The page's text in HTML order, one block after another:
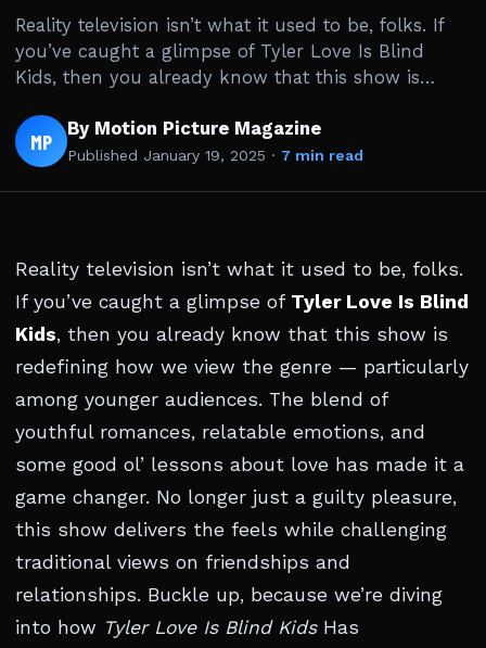
Reality television isn’t what it used to be, folks. If
you’ve caught a glimpse of Tyler Love Is Blind
Kids, then you already know that this show is…
MP By Motion Picture Magazine
Published January 19, 2025 · 7 min read
Reality television isn’t what it used to be, folks.
If you’ve caught a glimpse of Tyler Love Is Blind
Kids, then you already know that this show is
redefining how we view the genre — particularly
among younger audiences. The blend of
youthful romances, relatable emotions, and
some good ol’ lessons about love has made it a
game changer. No longer just a guilty pleasure,
this show delivers the feels while challenging
traditional views on friendships and
relationships. Buckle up, because we’re diving
into how Tyler Love Is Blind KidsHas